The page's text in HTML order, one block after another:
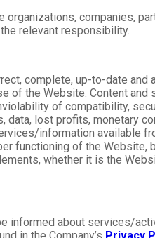
companies,
relevant responsibility.
complete, up-to-date and
of the Website. Content and
of compatibility,
lost profits, monetary
information available
functioning of the Website,
whether it is the
informed about services/